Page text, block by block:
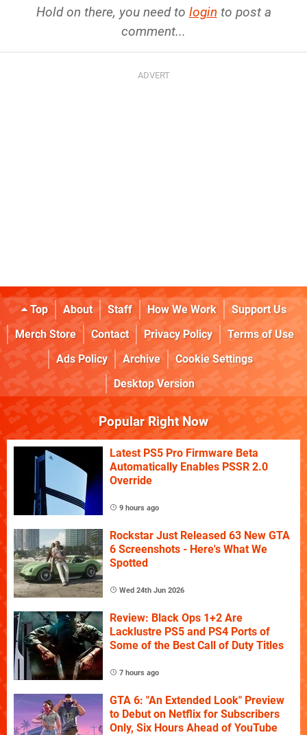
Hold on there, you need to login to post a
comment...
Top About Staff How We Work
Support Us
Merch Store
Contact Privacy Policy
Terms of Use
Ads Policy
Archive
Cookie Settings
Desktop Version
Popular Right Now
Latest PS5 Pro Firmware Beta
Automatically Enables PSSR 2.0
Override
9 hours ago
Rockstar Just Released 63 New GTA
6 Screenshots - Here's What We
Spotted
Wed 24th Jun 2026
Review: Black Ops 1+2 Are
Lacklustre PS5 and PS4 Ports of
Some of the Best Call of Duty Titles
7 hours ago
GTA 6: "An Extended Look" Preview
to Debut on Netflix for Subscribers
Only, Six Hours Ahead of YouTube